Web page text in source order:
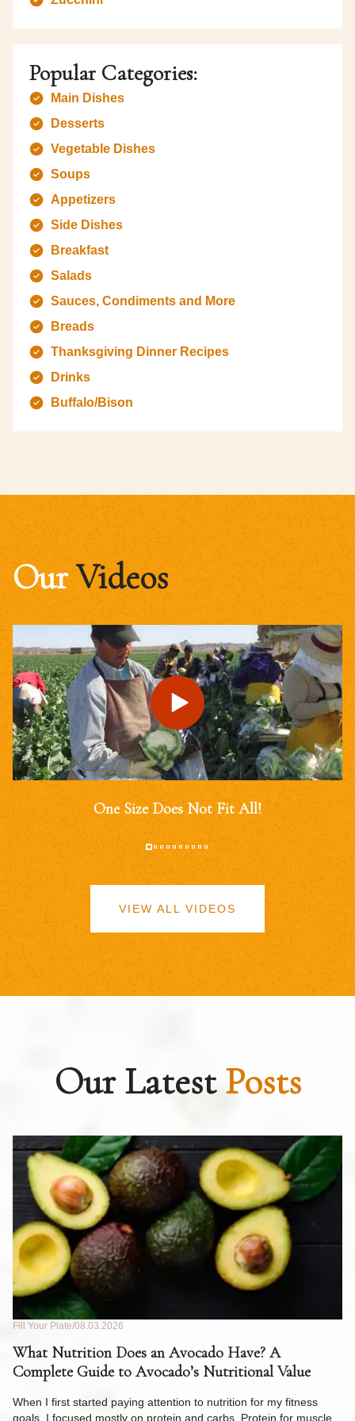
Popular Categories:
Main Dishes
Desserts
Vegetable Dishes
Soups
Appetizers
Side Dishes
Breakfast
Salads
Sauces, Condiments and More
Breads
Thanksgiving Dinner Recipes
Drinks
Buffalo/Bison
OurVideos
One Size Does Not Fit All!
VIEW ALL VIDEOS
Our LatestPosts
Fill Your Plate 08.03.2026
What Nutrition Does an Avocado Have? A
Complete Guide to Avocado’s Nutritional Value
When I first started paying attention to nutrition for my fitness
goals, I focused mostly on protein and carbs. Protein for muscle.